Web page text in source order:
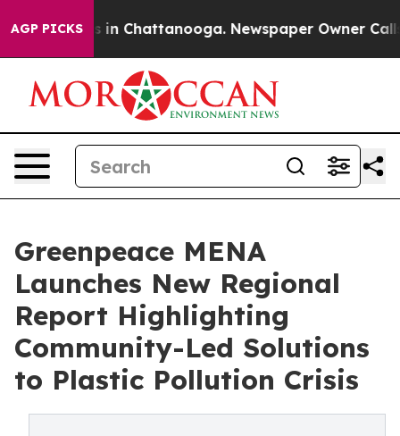
AGP PICKS
Chaos in Chattanooga. Newspaper Owner Calls
Greenpeace MENA
Launches New Regional
Report Highlighting
Community-Led Solutions
to Plastic Pollution Crisis